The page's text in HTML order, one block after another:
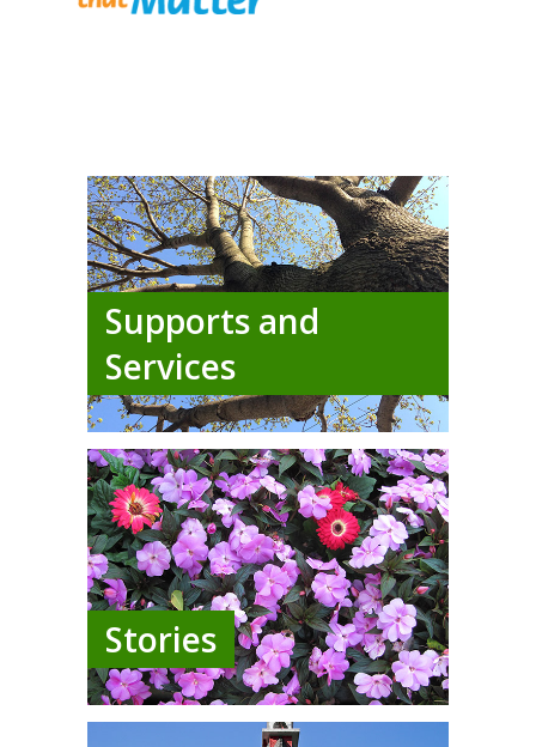
Supports and
Services
Stories